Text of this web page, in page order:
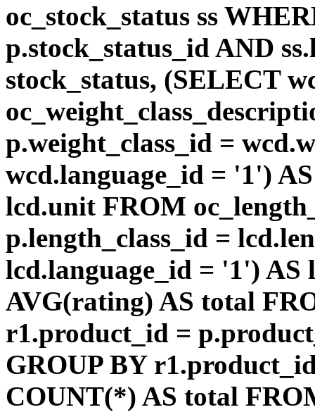
oc_stock_status ss
p.stock_status_id AND
stock_status, (SELECT
p.weight_class_id =
wcd.language_id = '1')
lcd.unit FROM
p.length_class_id =
lcd.language_id = '1') AS
AVG(rating) AS total
r1.product_id =
GROUP BY
COUNT(*) AS total